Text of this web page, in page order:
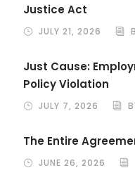
Justice Act
JULY 21, 2026
Just Cause:
Policy Violation
JULY 7, 2026
The Entire
JUNE 26, 2026